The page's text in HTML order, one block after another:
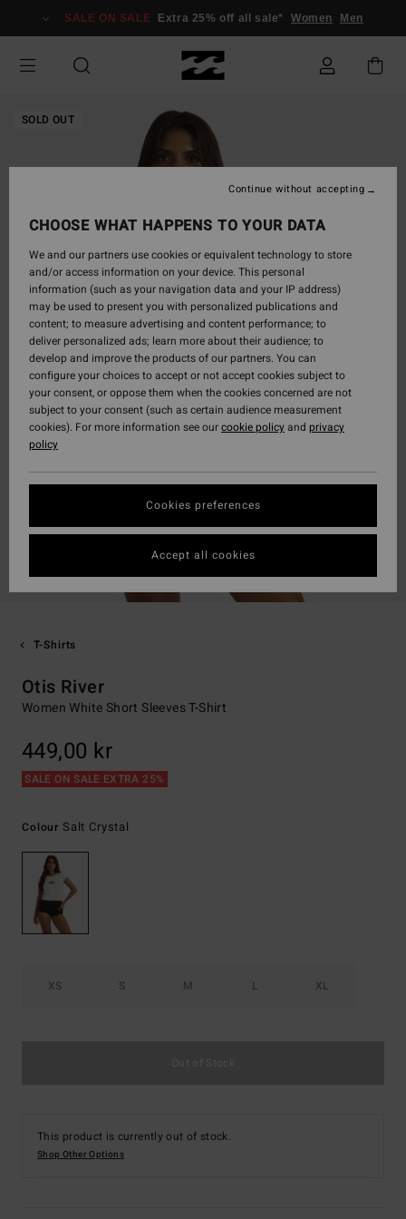
Information
SALE ON SALE Extra 25% off all sale* Women Men
SOLD OUT
T-Shirts
Otis River
Women White Short Sleeves T-Shirt
449,00 kr
SALE ON SALE EXTRA 25%
Colour Salt Crystal
XS S M L XL
This product is currently out of stock.
Shop Other Options
CHOOSE WHAT HAPPENS TO YOUR DATA
We and our partners use cookies or equivalent technology to store
and/or access information on your device. This personal
information (such as your navigation data and your IP address)
may be used to present you with personalized publications and
content; to measure advertising and content performance; to
deliver personalized ads; learn more about their audience; to
develop and improve the products of our partners. You can
configure your choices to accept or not accept cookies subject to
your consent, or oppose them when the cookies concerned are not
subject to your consent (such as certain audience measurement
cookies). For more information see ourcookie policyand privacy
policy
Cookies preferences
Continue without accepting
Accept all cookies